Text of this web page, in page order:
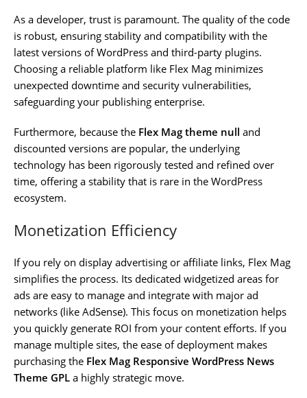
As a developer, trust is paramount. The quality of the code
is robust, ensuring stability and compatibility with the
latest versions of WordPress and third-party plugins.
Choosing a reliable platform like Flex Mag minimizes
unexpected downtime and security vulnerabilities,
safeguarding your publishing enterprise.
Furthermore, because the Flex Mag theme null and
discounted versions are popular, the underlying
technology has been rigorously tested and refined over
time, offering a stability that is rare in the WordPress
ecosystem.
Monetization Efficiency
If you rely on display advertising or affiliate links, Flex Mag
simplifies the process. Its dedicated widgetized areas for
ads are easy to manage and integrate with major ad
networks (like AdSense). This focus on monetization helps
you quickly generate ROI from your content efforts. If you
manage multiple sites, the ease of deployment makes
purchasing the Flex Mag Responsive WordPress News
Theme GPL a highly strategic move.